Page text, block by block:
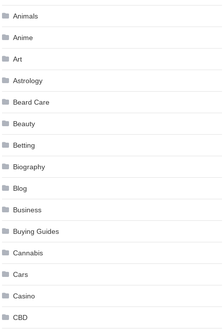
Animals
Anime
Art
Astrology
Beard Care
Beauty
Betting
Biography
Blog
Business
Buying Guides
Cannabis
Cars
Casino
CBD